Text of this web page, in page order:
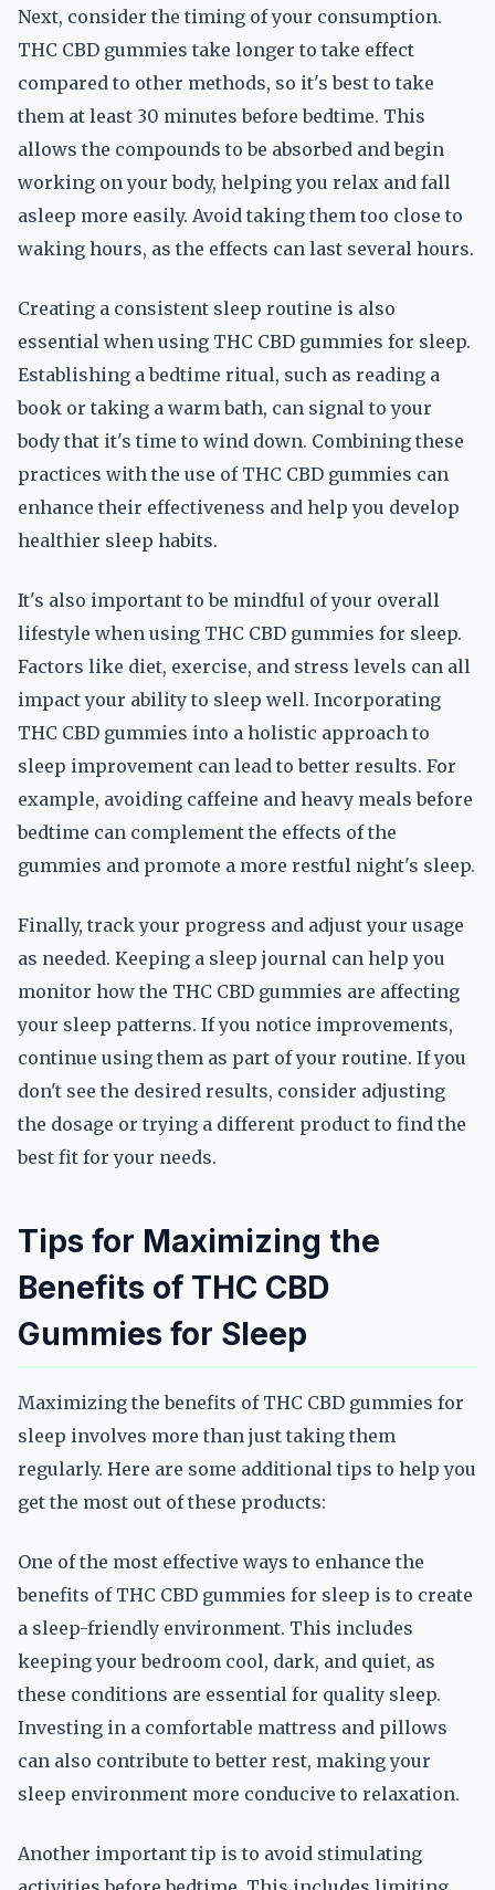
Next, consider the timing of your consumption.
THC CBD gummies take longer to take effect
compared to other methods, so it's best to take
them at least 30 minutes before bedtime. This
allows the compounds to be absorbed and begin
working on your body, helping you relax and fall
asleep more easily. Avoid taking them too close to
waking hours, as the effects can last several hours.
Creating a consistent sleep routine is also
essential when using THC CBD gummies for sleep.
Establishing a bedtime ritual, such as reading a
book or taking a warm bath, can signal to your
body that it's time to wind down. Combining these
practices with the use of THC CBD gummies can
enhance their effectiveness and help you develop
healthier sleep habits.
It's also important to be mindful of your overall
lifestyle when using THC CBD gummies for sleep.
Factors like diet, exercise, and stress levels can all
impact your ability to sleep well. Incorporating
THC CBD gummies into a holistic approach to
sleep improvement can lead to better results. For
example, avoiding caffeine and heavy meals before
bedtime can complement the effects of the
gummies and promote a more restful night's sleep.
Finally, track your progress and adjust your usage
as needed. Keeping a sleep journal can help you
monitor how the THC CBD gummies are affecting
your sleep patterns. If you notice improvements,
continue using them as part of your routine. If you
don't see the desired results, consider adjusting
the dosage or trying a different product to find the
best fit for your needs.
Tips for Maximizing the
Benefits of THC CBD
Gummies for Sleep
Maximizing the benefits of THC CBD gummies for
sleep involves more than just taking them
regularly. Here are some additional tips to help you
get the most out of these products:
One of the most effective ways to enhance the
benefits of THC CBD gummies for sleep is to create
a sleep-friendly environment. This includes
keeping your bedroom cool, dark, and quiet, as
these conditions are essential for quality sleep.
Investing in a comfortable mattress and pillows
can also contribute to better rest, making your
sleep environment more conducive to relaxation.
Another important tip is to avoid stimulating